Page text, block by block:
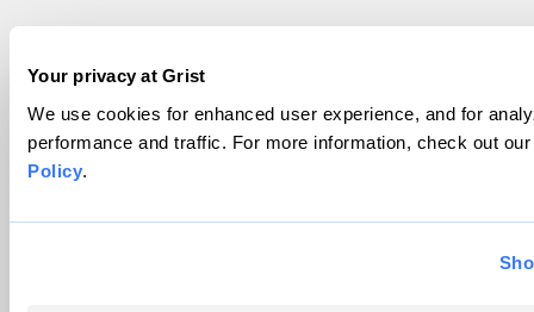
Your privacy at Grist
We use cookies for enhanced user experience, and for
performance and traffic. For more information, check out
Policy.